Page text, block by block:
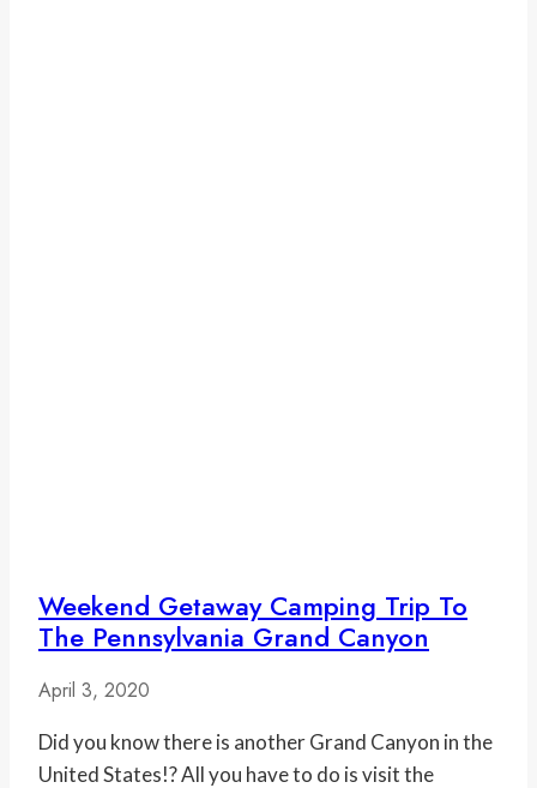
Weekend Getaway Camping Trip To
The Pennsylvania Grand Canyon
April 3, 2020
Did you know there is another Grand Canyon in the
United States!? All you have to do is visit the